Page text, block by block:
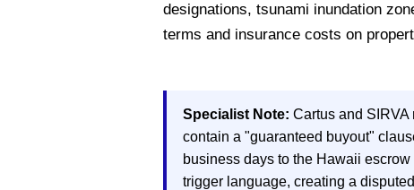
designations, tsunami inundation
terms and insurance costs on
Specialist Note: Cartus and
contain a "guaranteed buyout"
business days to the Hawaii
trigger language, creating a